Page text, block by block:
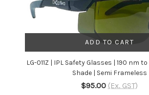
ADD TO CART
LG-011Z | IPL Safety Glasses | 190 nm
Shade | Semi Frameless
$95.00 (Ex. GST)